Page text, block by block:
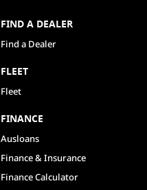
FIND A DEALER
Find a Dealer
FLEET
Fleet
FINANCE
Ausloans
Finance & Insurance
Finance Calculator